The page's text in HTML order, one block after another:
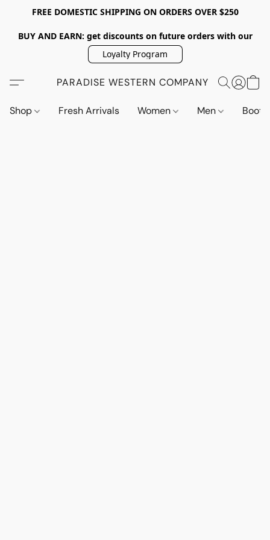
FREE DOMESTIC SHIPPING ON ORDERS OVER $250
BUY AND EARN: get discounts on future orders with our
Loyalty Program
PARADISE WESTERN COMPANY
Shop Fresh Arrivals Women Men Boots